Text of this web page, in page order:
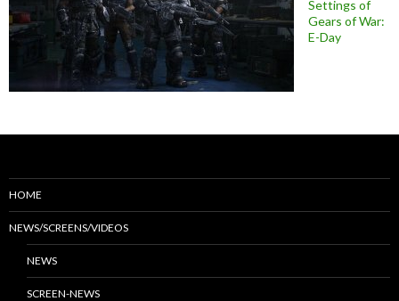
Settings of
Gears of War:
E-Day
HOME
NEWS/SCREENS/VIDEOS
NEWS
SCREEN-NEWS